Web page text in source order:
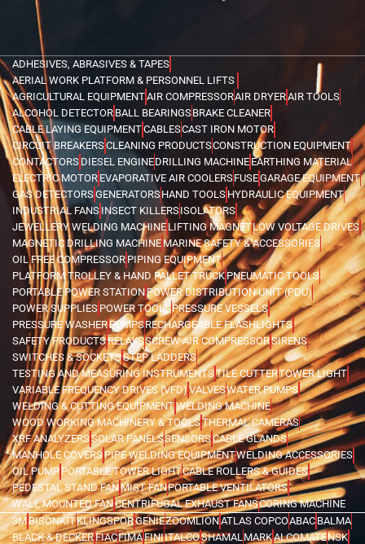
ADHESIVES, ABRASIVES & TAPES
AERIAL WORK PLATFORM & PERSONNEL LIFTS
AGRICULTURAL EQUIPMENTAIR COMPRESSORAIR DRYERAIR TOOLS
ALCOHOL DETECTOR BALL BEARINGSBRAKE CLEANER
CABLE LAYING EQUIPMENTCABLESCAST IRON MOTOR
CIRCUIT BREAKERSCLEANING PRODUCTSCONSTRUCTION EQUIPMENT
CONTACTORS DIESEL ENGINEDRILLING MACHINE EARTHING MATERIAL
ELECTRIC MOTOR EVAPORATIVE AIR COOLERSFUSEGARAGE EQUIPMENT
GAS DETECTORSGENERATORSHAND TOOLS HYDRAULIC EQUIPMENT
INDUSTRIAL FANS INSECT KILLERSISOLATORS
JEWELLERY WELDING MACHINELIFTING MAGNETLOW VOLTAGE DRIVES
MAGNETIC DRILLING MACHINEMARINE SAFETY & ACCESSORIES
OIL FREE COMPRESSOR PIPING EQUIPMENT
PLATFORM TROLLEY & HAND PALLET TRUCKPNEUMATIC TOOLS
PORTABLE POWER STATIONPOWER DISTRIBUTION UNIT (PDU)
POWER SUPPLIES POWER TOOLSPRESSURE VESSELS
PRESSURE WASHERPUMPSRECHARGEABLE FLASHLIGHTS
SAFETY PRODUCTSRELAYSSCREW AIR COMPRESSORSIRENS
SWITCHES & SOCKETSSTEP LADDERS
TESTING AND MEASURING INSTRUMENTSTILE CUTTERTOWER LIGHT
VARIABLE FREQUENCY DRIVES (VFD)VALVESWATER PUMPS
WELDING & CUTTING EQUIPMENTWELDING MACHINE
WOOD WORKING MACHINERY & TOOLSTHERMAL CAMERAS
XRF ANALYZERSSOLAR PANELSSENSORSCABLE GLANDS
MANHOLE COVERSPIPE WELDING EQUIPMENTWELDING ACCESSORIES
OIL PUMPPORTABLE TOWER LIGHTCABLE ROLLERS & GUIDES
PEDESTAL STAND FANMIST FANPORTABLE VENTILATORS
WALL MOUNTED FANCENTRIFUGAL EXHAUST FANSCORING MACHINE
3MBISONKITKLINGSPORGENIEZOOMLIONATLAS COPCOABAC BALMA
BLACK & DECKERFIACFIMAFINIITALCOSHAMAL MARKALCOMATENSK